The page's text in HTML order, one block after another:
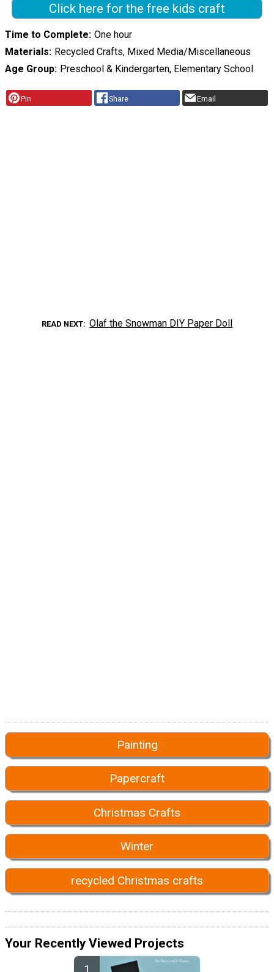
Click here for the free kids craft
Time to Complete One hour
Materials
Recycled Crafts, Mixed Media/Miscellaneous
Age Group
Preschool & Kindergarten, Elementary School
Pin Share Email
READ NEXT Olaf the Snowman DIY Paper Doll
Painting
Papercraft
Christmas Crafts
Winter
recycled Christmas crafts
Your Recently Viewed Projects